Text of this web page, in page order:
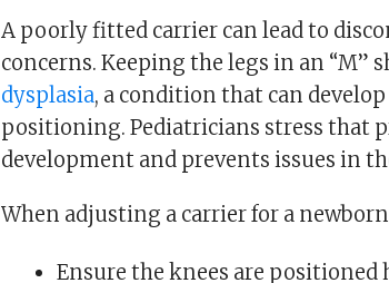
A poorly fitted carrier can lead to
concerns. Keeping the legs in an “M”
dysplasia, a condition that can
positioning. Pediatricians stress that
development and prevents issues in
When adjusting a carrier for a
Ensure the knees are